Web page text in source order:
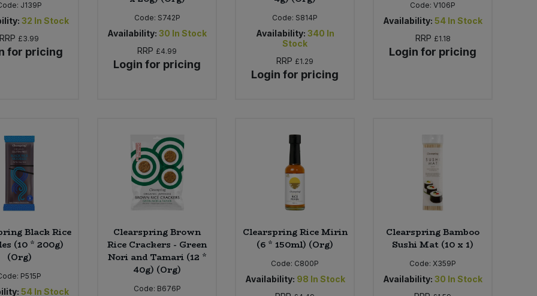
J139P
32 In Stock
RRP £3.99
for pricing
Code: S742P
Availability: 30 In Stock
RRP £4.99
Login for pricing
Code: S814P
Availability: 340 In
Stock
RRP £1.29
Login for pricing
Code:V106P
Availability: 54 In Stock
RRP £1.18
Login for pricing
Black Rice
(10 * 200g)
(Org)
P515P
54 In Stock
Clearspring Brown
Rice Crackers - Green
Nori and Tamari (12 *
40g) (Org)
Code: B676P
Clearspring Rice Mirin
(6 * 150ml) (Org)
Code: C800P
Availability: 98 In Stock
Clearspring Bamboo
Sushi Mat (10 x 1)
Code: X359P
Availability: 30 In Stock